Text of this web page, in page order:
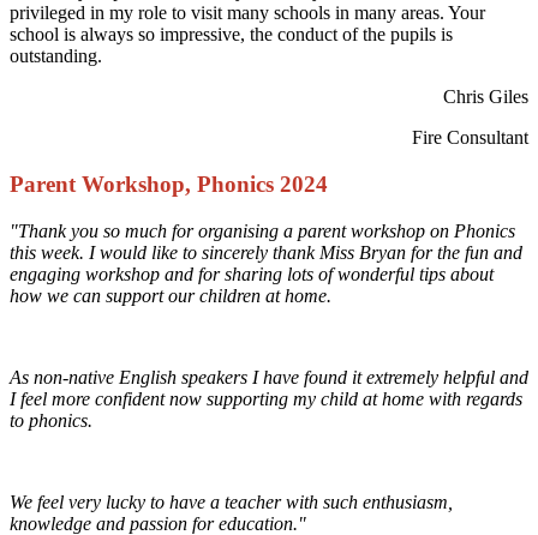
privileged in my role to visit many schools in many areas. Your
school is always so impressive, the conduct of the pupils is
outstanding.
Chris Giles
Fire Consultant
Parent Workshop, Phonics 2024
"Thank you so much for organising a parent workshop on Phonics
this week. I would like to sincerely thank Miss Bryan for the fun and
engaging workshop and for sharing lots of wonderful tips about
how we can support our children at home.
As non-native English speakers I have found it extremely helpful and
I feel more confident now supporting my child at home with regards
to phonics.
We feel very lucky to have a teacher with such enthusiasm,
knowledge and passion for education."